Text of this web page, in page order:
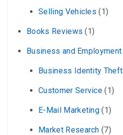
Selling Vehicles (1)
Books Reviews (1)
Business and Employment
Business Identity Theft
Customer Service (1)
E-Mail Marketing (1)
Market Research (7)